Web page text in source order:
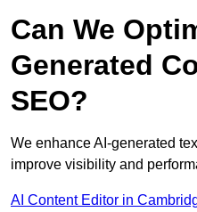
Can We
Generated
SEO?
We enhance AI-generated
improve visibility and
AI Content Editor in